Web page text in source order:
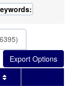
this header